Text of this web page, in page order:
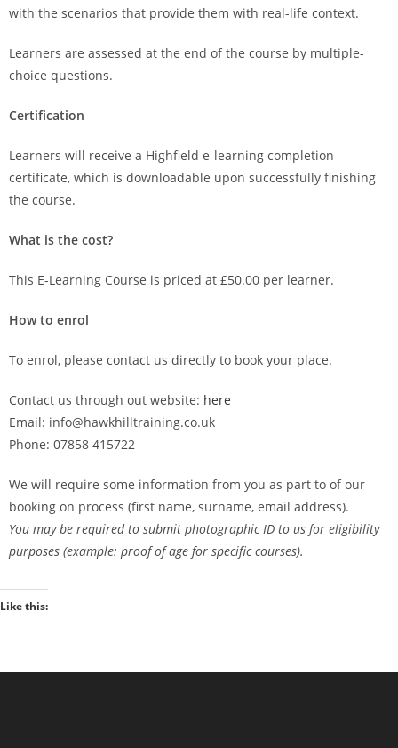
with the scenarios that provide them with real-life context.
Learners are assessed at the end of the course by multiple-
choice questions.
Certification
Learners will receive a Highfield e-learning completion
certificate, which is downloadable upon successfully finishing
the course.
What is the cost?
This E-Learning Course is priced at £50.00 per learner.
How to enrol
To enrol, please contact us directly to book your place.
Contact us through out website: here
Email: info@hawkhilltraining.co.uk
Phone: 07858 415722
We will require some information from you as part to of our
booking on process (first name, surname, email address).
You may be required to submit photographic ID to us for eligibility
purposes (example: proof of age for specific courses).
Like this: